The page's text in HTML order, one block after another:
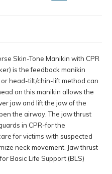
Skin-Tone Manikin with CPR
is the feedback manikin
head-tilt/chin-lift method can
on this manikin allows the
jaw and lift the jaw of the
the airway. The jaw thrust
in CPR-for the
for victims with suspected
neck movement. Jaw thrust
Basic Life Support (BLS)